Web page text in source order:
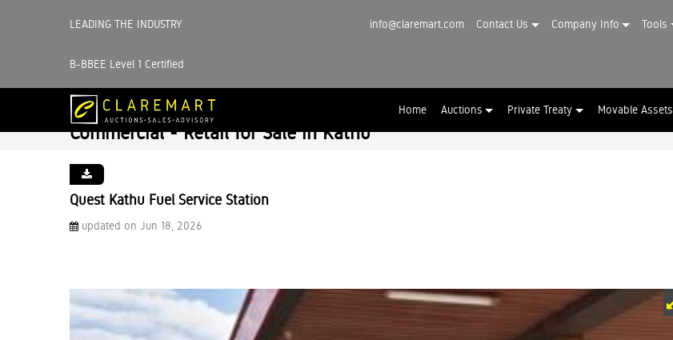
LEADING THE INDUSTRY
B-BBEE Level 1 Certified
info@claremart.com Contact Us Company Info Tools
Home Auctions Private Treaty Movable Assets
Commercial - Retail for Sale in Kathu
Quest Kathu Fuel Service Station
updated on Jun 18, 2026